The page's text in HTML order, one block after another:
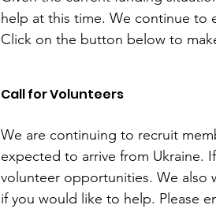
help at this time. We continue to
Click on the button below to
Call for Volunteers
We are continuing to recruit
expected to arrive from Ukraine.
volunteer opportunities. We also
if you would like to help. Please